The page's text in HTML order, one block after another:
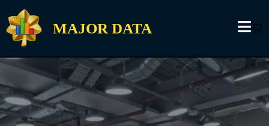
MAJOR DATA